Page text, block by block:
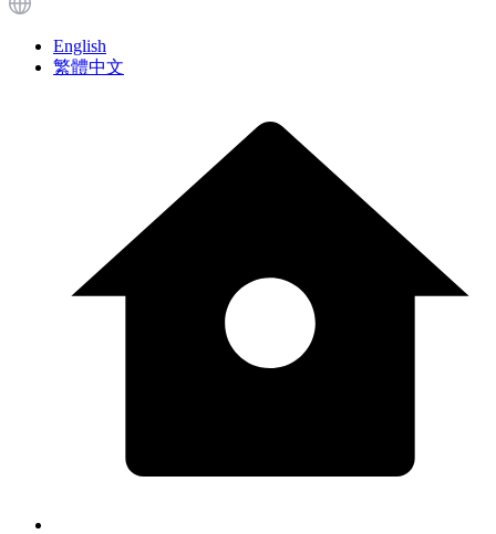
English
繁體中文